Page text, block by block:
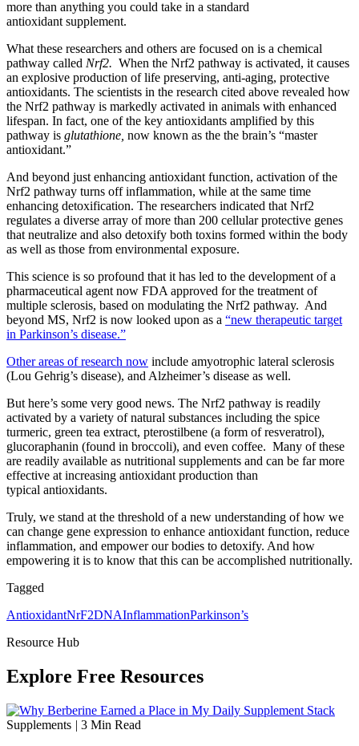
more than anything you could take in a standard
antioxidant supplement.
What these researchers and others are focused on is a chemical
pathway called Nrf2. When the Nrf2 pathway is activated, it causes
an explosive production of life preserving, anti-aging, protective
antioxidants. The scientists in the research cited above revealed how
the Nrf2 pathway is markedly activated in animals with enhanced
lifespan. In fact, one of the key antioxidants amplified by this
pathway is glutathione, now known as the the brain’s “master
antioxidant.”
And beyond just enhancing antioxidant function, activation of the
Nrf2 pathway turns off inflammation, while at the same time
enhancing detoxification. The researchers indicated that Nrf2
regulates a diverse array of more than 200 cellular protective genes
that neutralize and also detoxify both toxins formed within the body
as well as those from environmental exposure.
This science is so profound that it has led to the development of a
pharmaceutical agent now FDA approved for the treatment of
multiple sclerosis, based on modulating the Nrf2 pathway. And
beyond MS, Nrf2 is now looked upon as a “new therapeutic target
in Parkinson’s disease.”
Other areas of research now include amyotrophic lateral sclerosis
(Lou Gehrig’s disease), and Alzheimer’s disease as well.
But here’s some very good news. The Nrf2 pathway is readily
activated by a variety of natural substances including the spice
turmeric, green tea extract, pterostilbene (a form of resveratrol),
glucoraphanin (found in broccoli), and even coffee. Many of these
are readily available as nutritional supplements and can be far more
effective at increasing antioxidant production than
typical antioxidants.
Truly, we stand at the threshold of a new understanding of how we
can change gene expression to enhance antioxidant function, reduce
inflammation, and empower our bodies to detoxify. And how
empowering it is to know that this can be accomplished nutritionally.
Tagged
AntioxidantNrF2DNAInflammationParkinson’s
Resource Hub
Explore Free Resources
Supplements | 3 Min Read